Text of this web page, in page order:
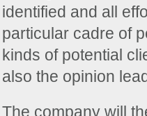
identified and all
particular cadre of
kinds of potential
also the opinion
The company will